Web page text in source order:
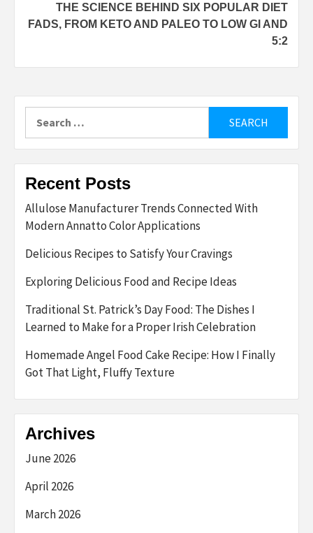
THE SCIENCE BEHIND SIX POPULAR DIET
FADS, FROM KETO AND PALEO TO LOW GI AND
5:2
for:
Recent Posts
Allulose Manufacturer Trends Connected With
Modern Annatto Color Applications
Delicious Recipes to Satisfy Your Cravings
Exploring Delicious Food and Recipe Ideas
Traditional St. Patrick’s Day Food: The Dishes I
Learned to Make for a Proper Irish Celebration
Homemade Angel Food Cake Recipe: How I Finally
Got That Light, Fluffy Texture
Archives
June 2026
April 2026
March 2026